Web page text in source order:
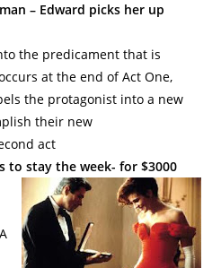
– Edward picks her up
the predicament that is
at the end of Act One,
the protagonist into a new
their new
act
to stay the week- for $3000